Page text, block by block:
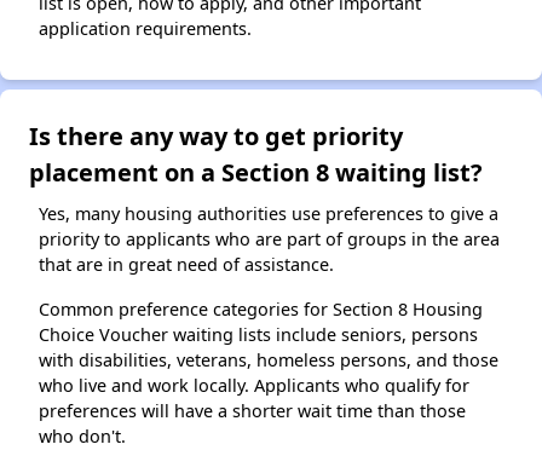
application requirements.
Is there any way to get priority
placement on a Section 8 waiting list?
Yes, many housing authorities use preferences to give a
priority to applicants who are part of groups in the area
that are in great need of assistance.
Common preference categories for Section 8 Housing
Choice Voucher waiting lists include seniors, persons
with disabilities, veterans, homeless persons, and those
who live and work locally. Applicants who qualify for
preferences will have a shorter wait time than those
who don't.